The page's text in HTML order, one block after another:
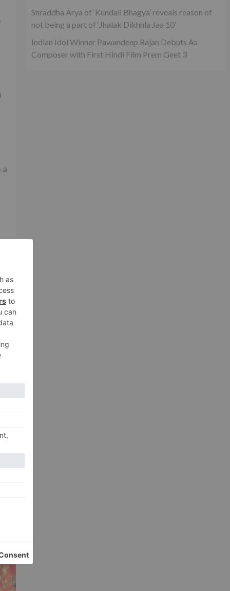
Shraddha Arya of ‘Kundali Bhagya’ reveals reason of
not being a part of ‘Jhalak Dikhhla Jaa 10’
Indian Idol Winner Pawandeep Rajan Debuts As
Composer with First Hindi Film Prem Geet 3